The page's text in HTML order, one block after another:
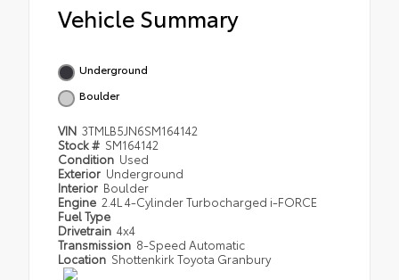
Vehicle Summary
Underground
Boulder
VIN 3TMLB5JN6SM164142
Stock # SM164142
Condition Used
Exterior Underground
Interior Boulder
Engine 2.4L 4-Cylinder Turbocharged i-FORCE
Fuel Type
Drivetrain 4x4
Transmission 8-Speed Automatic
Location Shottenkirk Toyota Granbury